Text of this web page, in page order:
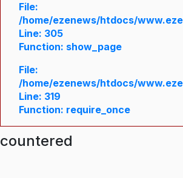
File:
/home/ezenews/htdocs/
Line: 305
Function: show_page
File:
/home/ezenews/htdocs/
Line: 319
Function: require_once